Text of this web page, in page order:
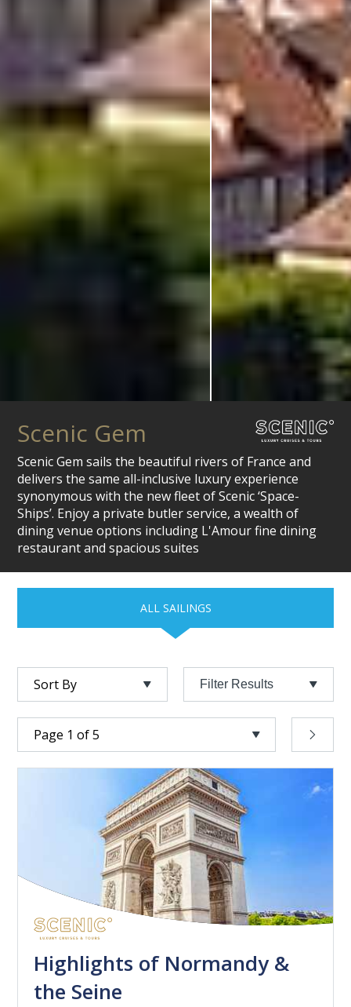
Scenic Gem
Scenic Gem sails the beautiful rivers of France and
delivers the same all-inclusive luxury experience
synonymous with the new fleet of Scenic ‘Space-
Ships’. Enjoy a private butler service, a wealth of
dining venue options including L'Amour fine dining
restaurant and spacious suites
ALL SAILINGS
Filter Results
Highlights of Normandy &
the Seine